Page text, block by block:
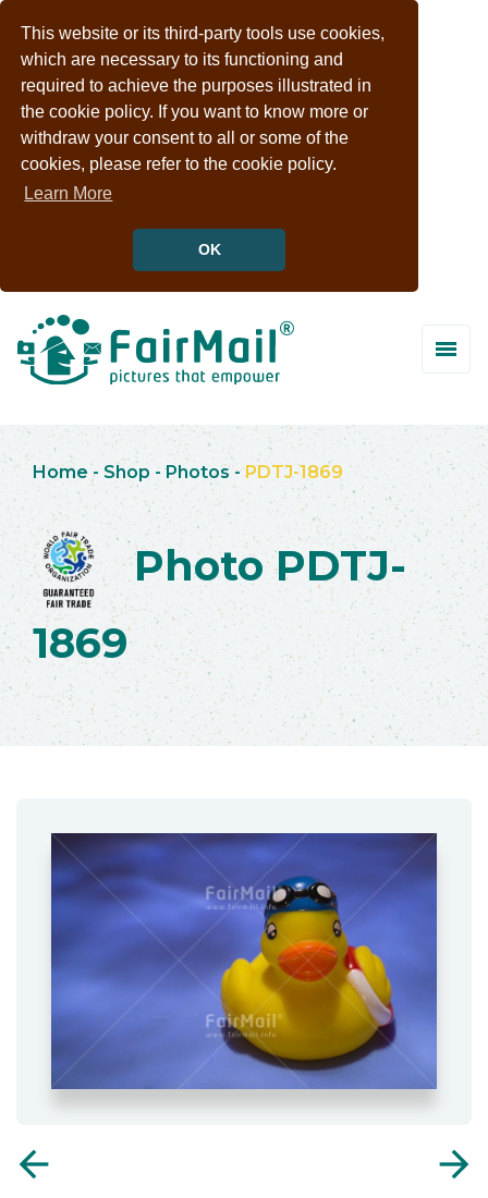
This website or its third-party tools use cookies,
which are necessary to its functioning and
required to achieve the purposes illustrated in
the cookie policy. If you want to know more or
withdraw your consent to all or some of the
cookies, please refer to the cookie policy.
Learn More
OK
Home - Shop -Photos -PDTJ-1869
Photo PDTJ-
1869
arrow_back arrow_forward